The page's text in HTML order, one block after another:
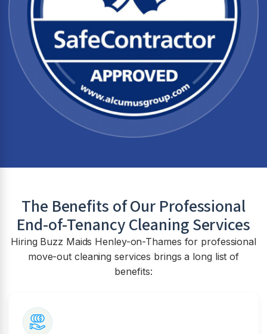
The Benefits of Our Professional
End-of-Tenancy Cleaning Services
Hiring Buzz Maids Henley-on-Thames for professional
move-out cleaning services brings a long list of
benefits: